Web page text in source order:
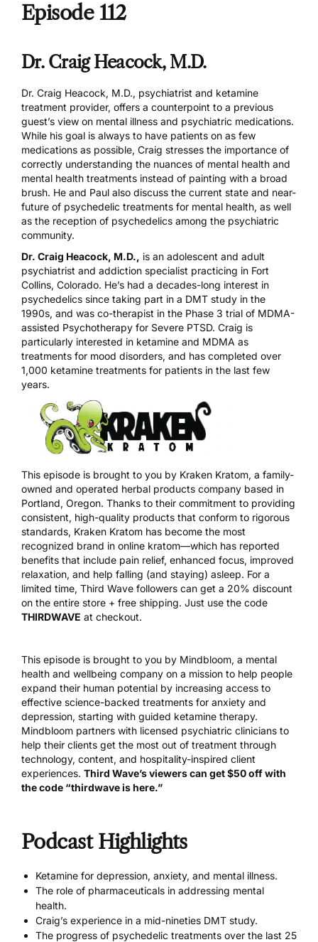
Episode 112
Dr. Craig Heacock, M.D.
Dr. Craig Heacock, M.D., psychiatrist and ketamine
treatment provider, offers a counterpoint to a previous
guest’s view on mental illness and psychiatric medications.
While his goal is always to have patients on as few
medications as possible, Craig stresses the importance of
correctly understanding the nuances of mental health and
mental health treatments instead of painting with a broad
brush. He and Paul also discuss the current state and near-
future of psychedelic treatments for mental health, as well
as the reception of psychedelics among the psychiatric
community.
Dr. Craig Heacock, M.D., is an adolescent and adult
psychiatrist and addiction specialist practicing in Fort
Collins, Colorado. He’s had a decades-long interest in
psychedelics since taking part in a DMT study in the
1990s, and was co-therapist in the Phase 3 trial of MDMA-
assisted Psychotherapy for Severe PTSD. Craig is
particularly interested in ketamine and MDMA as
treatments for mood disorders, and has completed over
1,000 ketamine treatments for patients in the last few
years.
This episode is brought to you by Kraken Kratom, a family-
owned and operated herbal products company based in
Portland, Oregon. Thanks to their commitment to providing
consistent, high-quality products that conform to rigorous
standards, Kraken Kratom has become the most
recognized brand in online kratom—which has reported
benefits that include pain relief, enhanced focus, improved
relaxation, and help falling (and staying) asleep. For a
limited time, Third Wave followers can get a 20% discount
on the entire store + free shipping. Just use the code
THIRDWAVE at checkout.
This episode is brought to you by Mindbloom, a mental
health and wellbeing company on a mission to help people
expand their human potential by increasing access to
effective science-backed treatments for anxiety and
depression, starting with guided ketamine therapy.
Mindbloom partners with licensed psychiatric clinicians to
help their clients get the most out of treatment through
technology, content, and hospitality-inspired client
experiences. Third Wave’s viewers can get $50 off with
the code “thirdwave is here.”
Podcast Highlights
Ketamine for depression, anxiety, and mental illness.
The role of pharmaceuticals in addressing mental
health.
Craig’s experience in a mid-nineties DMT study.
The progress of psychedelic treatments over the last 25